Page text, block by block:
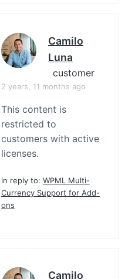
Camilo
Luna
customer
2 years, 11 months ago
This content is
restricted to
customers with active
licenses.
in reply to: WPML Multi-
Currency Support for Add-
ons
Camilo